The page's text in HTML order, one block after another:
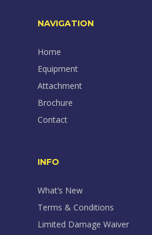
NAVIGATION
Home
Equipment
Attachment
Brochure
Contact
INFO
What’s New
Terms & Conditions
Limited Damage Waiver